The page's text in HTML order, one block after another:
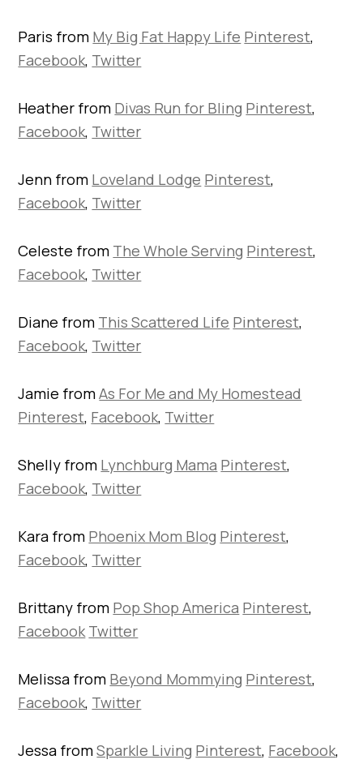
Paris from My Big Fat Happy Life Pinterest,
Facebook, Twitter
Heather from Divas Run for Bling Pinterest,
Facebook, Twitter
Jenn from Loveland Lodge Pinterest,
Facebook, Twitter
Celeste from The Whole Serving Pinterest,
Facebook, Twitter
Diane from This Scattered Life Pinterest,
Facebook, Twitter
Jamie fromAs For Me and My Homestead
Pinterest, Facebook, Twitter
Shelly from Lynchburg Mama Pinterest,
Facebook, Twitter
Kara from Phoenix Mom Blog Pinterest,
Facebook, Twitter
Brittany from Pop Shop America Pinterest,
FacebookTwitter
Melissa from Beyond Mommying Pinterest,
Facebook, Twitter
Jessa fromSparkle Living Pinterest, Facebook,